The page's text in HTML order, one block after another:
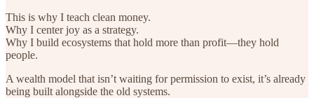
This is why I teach clean money.
Why I center joy as a strategy.
Why I build ecosystems that hold more than profit—they hold
people.
A wealth model that isn’t waiting for permission to exist, it’s already
being built alongside the old systems.